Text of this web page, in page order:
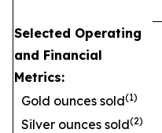
Selected Operating
and Financial
Metrics:
Gold ounces sold(1)
Silver ounces sold(2)